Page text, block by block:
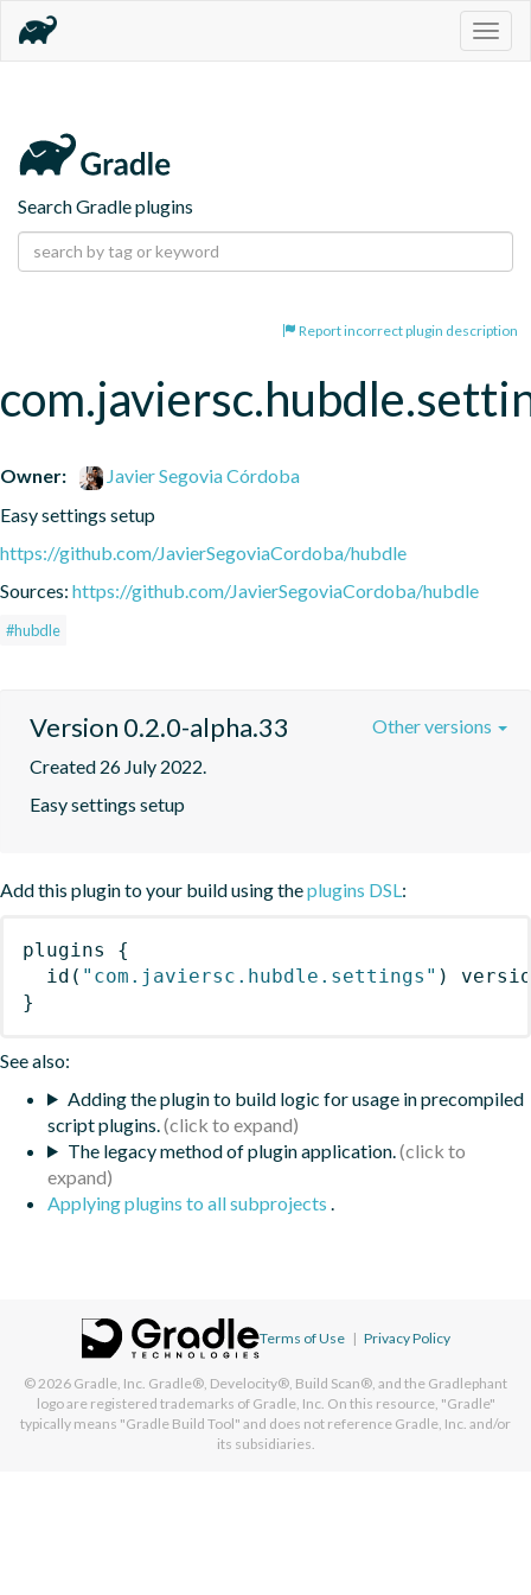
Search Gradle plugins
Report incorrect plugin description
Owner:
Javier Segovia Córdoba
Easy settings setup
https://github.com/JavierSegoviaCordoba/hubdle
Sources: https://github.com/JavierSegoviaCordoba/hubdle
#hubdle
Version 0.2.0-alpha.33
Created 26 July 2022.
Easy settings setup
Other versions
Add this plugin to your build using theplugins DSL:
plugins
{
id ( "com.javiersc.hubdle.settings" )
}
See also:
Adding the plugin to build logic for usage in precompiled
script plugins.
The legacy method of plugin application.
Applying plugins to all subprojects .
Terms of Use | Privacy Policy
© 2026 Gradle, Inc. Gradle®, Develocity®, Build Scan®, and the Gradlephant
logo are registered trademarks of Gradle, Inc. On this resource, "Gradle"
typically means "Gradle Build Tool" and does not reference Gradle, Inc. and/or
its subsidiaries.